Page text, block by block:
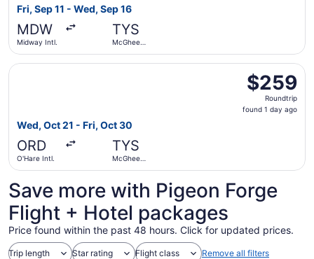
Fri, Sep 11 - Wed, Sep 16
MDW
Midway Intl.
TYS
McGhee
$259
Roundtrip,
found
$259
Roundtrip
found 1 day ago
Wed, Oct 21 - Fri, Oct 30
ORD
O'Hare Intl.
TYS
McGhee
Select American Airlines flight, departing Wed, Oct 21
Save more with Pigeon Forge
Flight + Hotel packages
Price found within the past 48 hours. Click for updated prices.
Trip length Star rating Flight class Remove all filters